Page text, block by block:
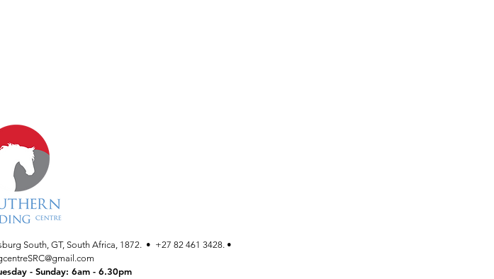
South, GT, South Africa, 1872. • +27 82 461 3428. •
- Sunday: 6am - 6.30pm